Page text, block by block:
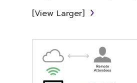
[View Larger]